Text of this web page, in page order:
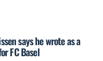
says he wrote as a
FC Basel